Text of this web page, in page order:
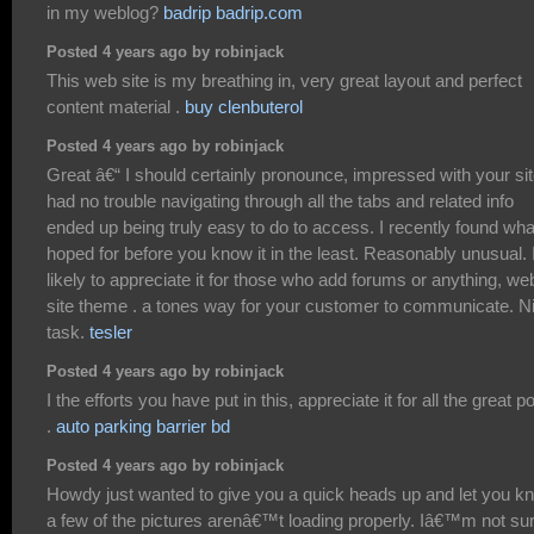
in my weblog? badrip badrip.com
Posted 4 years ago by robinjack
This web site is my breathing in, very great layout and perfect
content material . buy clenbuterol
Posted 4 years ago by robinjack
Great â€“ I should certainly pronounce, impressed with your
had no trouble navigating through all the tabs and related info
ended up being truly easy to do to access. I recently found
hoped for before you know it in the least. Reasonably unusual.
likely to appreciate it for those who add forums or anything,
site theme . a tones way for your customer to communicate.
task. tesler
Posted 4 years ago by robinjack
I the efforts you have put in this, appreciate it for all the great
. auto parking barrier bd
Posted 4 years ago by robinjack
Howdy just wanted to give you a quick heads up and let you
a few of the pictures arenâ€™t loading properly. Iâ€™m not